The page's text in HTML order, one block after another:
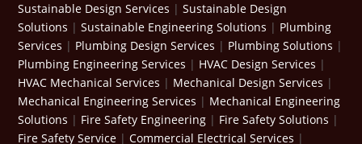
Sustainable Design Services |Sustainable Design
Solutions |Sustainable Engineering Solutions | Plumbing
Services | Plumbing Design Services | Plumbing Solutions |
Plumbing Engineering Services | HVAC Design Services |
HVAC Mechanical Services | Mechanical Design Services |
Mechanical Engineering Services | Mechanical Engineering
Solutions | Fire Safety Engineering | Fire Safety Solutions |
Fire Safety Service |Commercial Electrical Services |